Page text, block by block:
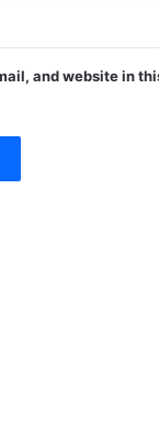
and website in